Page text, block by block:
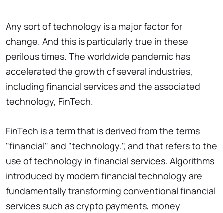
Any sort of technology is a major factor for
change. And this is particularly true in these
perilous times. The worldwide pandemic has
accelerated the growth of several industries,
including financial services and the associated
technology, FinTech.
FinTech is a term that is derived from the terms
"financial" and "technology.", and that refers to the
use of technology in financial services. Algorithms
introduced by modern financial technology are
fundamentally transforming conventional financial
services such as crypto payments, money